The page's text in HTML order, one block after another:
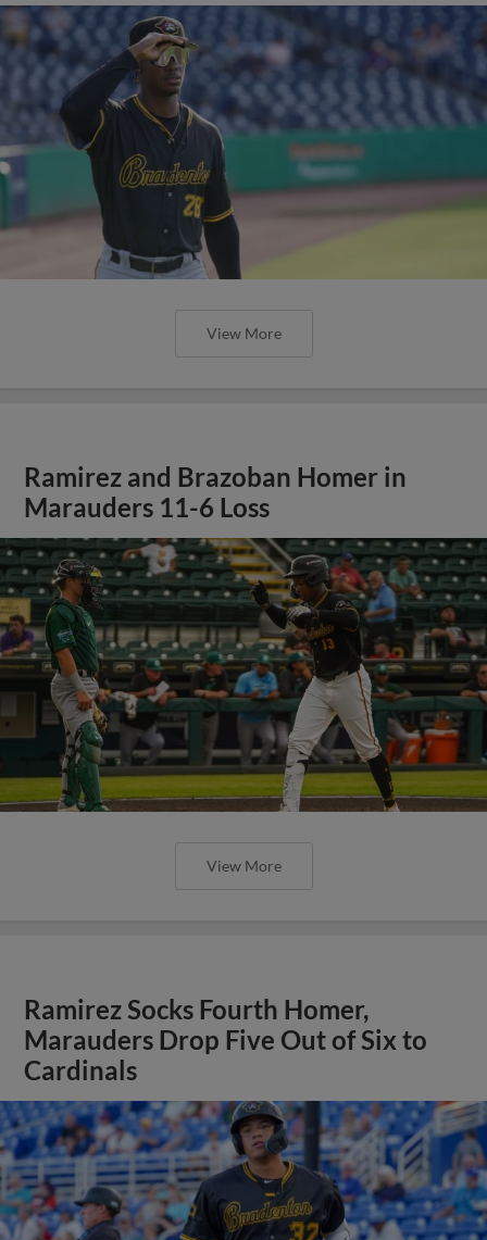
View More
Ramirez and Brazoban Homer in
Marauders 11-6 Loss
View More
Ramirez Socks Fourth Homer,
Marauders Drop Five Out of Six to
Cardinals